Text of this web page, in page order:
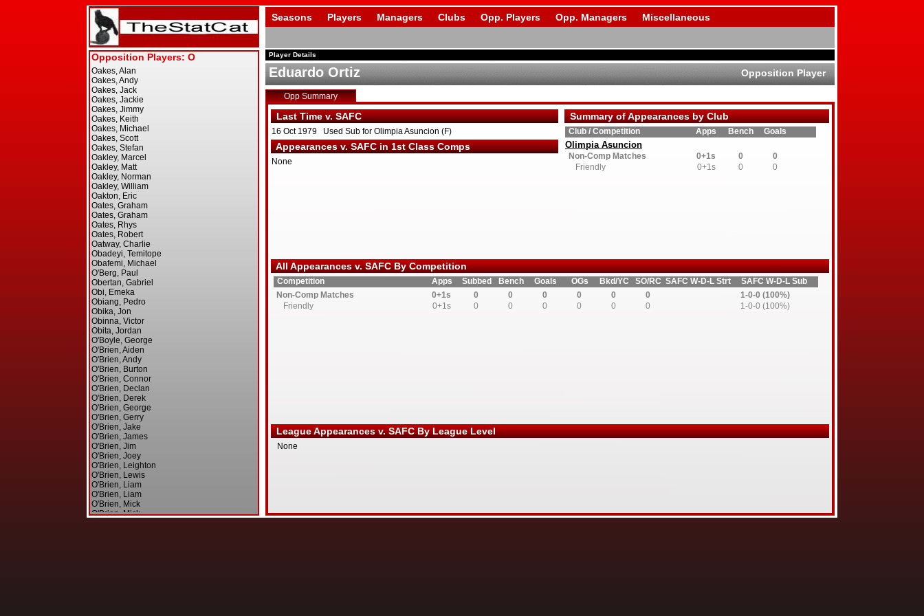
Seasons Players Managers Clubs Opp. Players Opp. Managers Miscellaneous
Player Details
Eduardo Ortiz Opposition Player
Opp Summary